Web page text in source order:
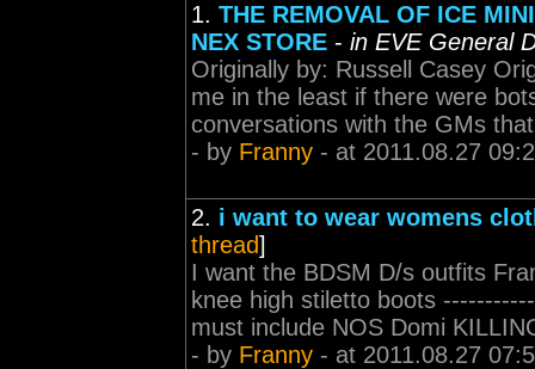
1. THE REMOVAL OF ICE
NEX STORE - in EVE General
Originally by: Russell Casey
me in the least if there were
conversations with the GMs
- by Franny - at 2011.08.27
2. i want to wear womens
thread]
I want the BDSM D/s outfits
knee high stiletto boots
must include NOS Domi
- by Franny - at 2011.08.27